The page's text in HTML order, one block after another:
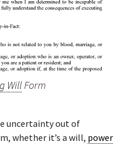
WillForm
uncertainty out of
whether it’s a will, power